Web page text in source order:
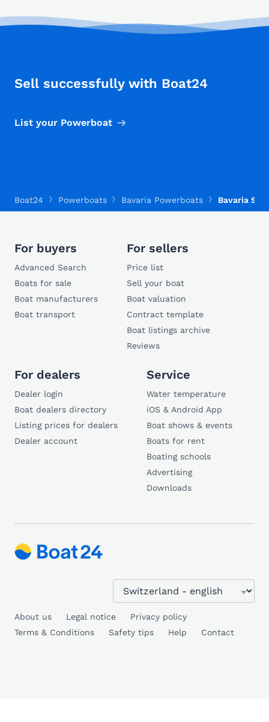
Sell successfully with Boat24
List your Powerboat
Boat24 Powerboats Bavaria Powerboats Bavaria
For buyers
Advanced Search
Boats for sale
Boat manufacturers
Boat transport
For sellers
Price list
Sell your boat
Boat valuation
Contract template
Boat listings archive
Reviews
For dealers
Dealer login
Boat dealers directory
Listing prices for dealers
Dealer account
Service
Water temperature
iOS & Android App
Boat shows & events
Boats for rent
Boating schools
Advertising
Downloads
About us Legal notice
Privacy policy
Terms & Conditions
Safety tips Help Contact